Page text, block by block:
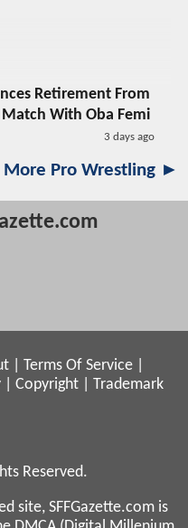
Retirement From
Match With Oba Femi
3 days ago
More Pro Wrestling ►
Terms Of Service
Copyright
Trademark
Reserved.
site, SFFGazette.com is